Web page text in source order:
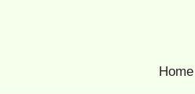
Home